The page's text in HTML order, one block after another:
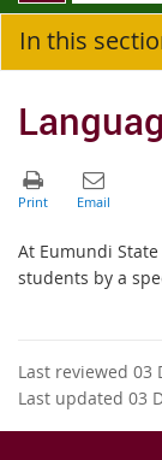
In this
At Eumundi
students by a
Last reviewed 03
Last updated 03